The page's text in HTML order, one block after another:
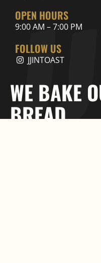
OPEN HOURS
9:00 AM – 7:00 PM
FOLLOW US
JJINTOAST
WE BAKE
BREAD.